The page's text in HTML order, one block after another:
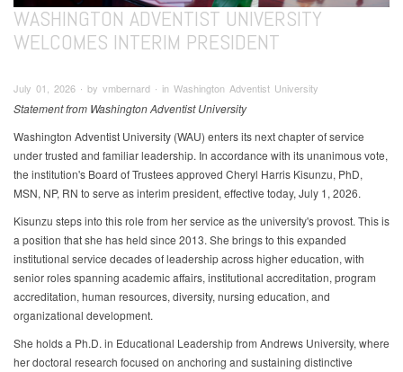
WASHINGTON ADVENTIST UNIVERSITY
WELCOMES INTERIM PRESIDENT
July 01, 2026 ∙ by vmbernard ∙ in Washington Adventist University
Statement from Washington Adventist University
Washington Adventist University (WAU) enters its next chapter of service
under trusted and familiar leadership. In accordance with its unanimous vote,
the institution's Board of Trustees approved Cheryl Harris Kisunzu, PhD,
MSN, NP, RN to serve as interim president, effective today, July 1, 2026.
Kisunzu steps into this role from her service as the university's provost. This is
a position that she has held since 2013. She brings to this expanded
institutional service decades of leadership across higher education, with
senior roles spanning academic affairs, institutional accreditation, program
accreditation, human resources, diversity, nursing education, and
organizational development.
She holds a Ph.D. in Educational Leadership from Andrews University, where
her doctoral research focused on anchoring and sustaining distinctive